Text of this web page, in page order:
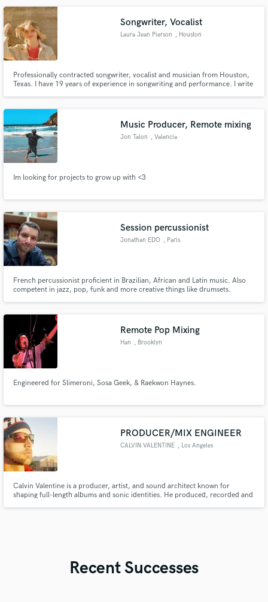
Songwriter, Vocalist
Laura Jean Pierson , Houston
Professionally contracted songwriter, vocalist and musician from Houston,
Texas. I have 19 years of experience in songwriting and performance. I write
Music.
Music Producer, Remote mixing
Jon Talon , Valencia
Im looking for projects to grow up with <3
Session percussionist
Jonathan EDO , Paris
French percussionist proficient in Brazilian, African and Latin music. Also
competent in jazz, pop, funk and more creative things like drumsets.
your project. Click the ‘Contact’ button above to g
Remote Pop Mixing
Han , Brooklyn
Engineered for Slimeroni, Sosa Geek, & Raekwon Haynes.
PRODUCER/MIX ENGINEER
CALVIN VALENTINE , Los Angeles
Calvin Valentine is a producer, artist, and sound architect known for
shaping full-length albums and sonic identities. He produced, recorded and
Recent Successes